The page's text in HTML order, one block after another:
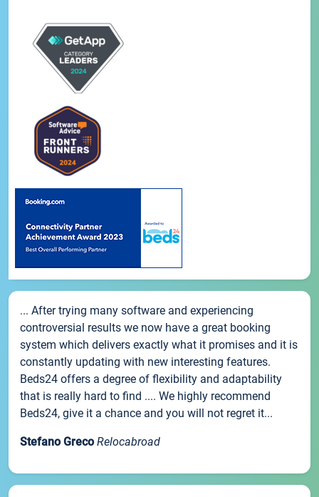
... After trying many software and experiencing
controversial results we now have a great booking
system which delivers exactly what it promises and it is
constantly updating with new interesting features.
Beds24 offers a degree of flexibility and adaptability
that is really hard to find .... We highly recommend
Beds24, give it a chance and you will not regret it...
Stefano Greco Relocabroad